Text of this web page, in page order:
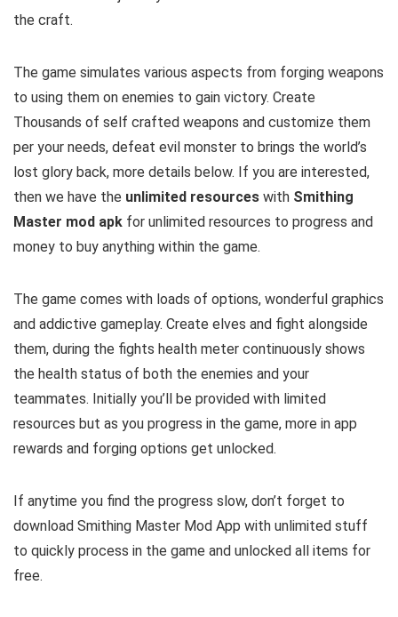
the craft.
The game simulates various aspects from forging weapons
to using them on enemies to gain victory. Create
Thousands of self crafted weapons and customize them
per your needs, defeat evil monster to brings the world’s
lost glory back, more details below. If you are interested,
then we have the unlimited resources with Smithing
Master mod apk for unlimited resources to progress and
money to buy anything within the game.
The game comes with loads of options, wonderful graphics
and addictive gameplay. Create elves and fight alongside
them, during the fights health meter continuously shows
the health status of both the enemies and your
teammates. Initially you’ll be provided with limited
resources but as you progress in the game, more in app
rewards and forging options get unlocked.
If anytime you find the progress slow, don’t forget to
download Smithing Master Mod App with unlimited stuff
to quickly process in the game and unlocked all items for
free.